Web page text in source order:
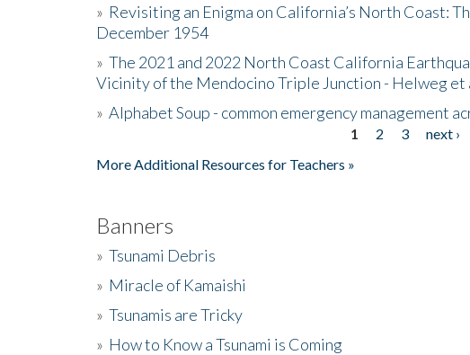
» Revisiting an Enigma on California’s North Coast:
December 1954
» The 2021 and 2022 North Coast California
Vicinity of the Mendocino Triple Junction - Helweg et
» Alphabet Soup - common emergency management
1 2 3 next ›
More Additional Resources for Teachers »
Banners
» Tsunami Debris
» Miracle of Kamaishi
» Tsunamis are Tricky
» How to Know a Tsunami is Coming